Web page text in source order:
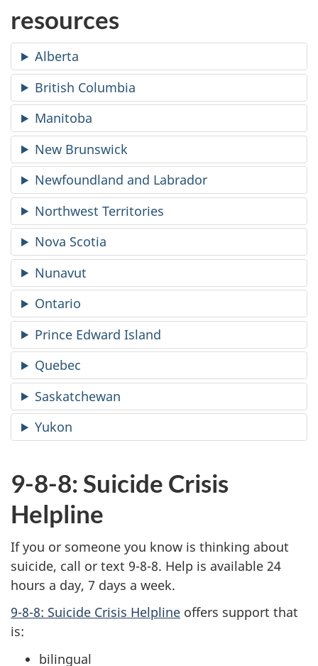
resources
Alberta
British Columbia
Manitoba
New Brunswick
Newfoundland and Labrador
Northwest Territories
Nova Scotia
Nunavut
Ontario
Prince Edward Island
Quebec
Saskatchewan
Yukon
9-8-8: Suicide Crisis
Helpline
If you or someone you know is thinking about
suicide, call or text 9-8-8. Help is available 24
hours a day, 7 days a week.
9-8-8: Suicide Crisis Helpline offers support that
is:
bilingual